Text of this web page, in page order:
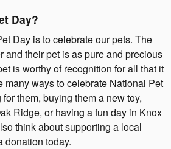
Day?
Day is to celebrate our pets. The
and their pet is as pure and precious
is worthy of recognition for all that it
many ways to celebrate National Pet
them, buying them a new toy,
Ridge, or having a fun day in Knox
think about supporting a local
donation today.